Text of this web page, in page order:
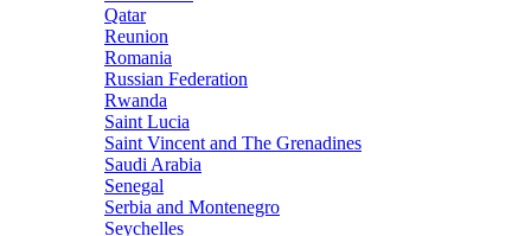
Qatar
Reunion
Romania
Russian Federation
Rwanda
Saint Lucia
Saint Vincent and The Grenadines
Saudi Arabia
Senegal
Serbia and Montenegro
Seychelles